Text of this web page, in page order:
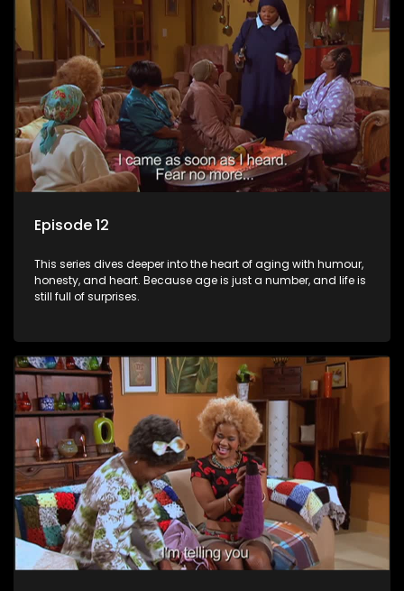
Episode 12
This series dives deeper into the heart of aging with humour,
honesty, and heart. Because age is just a number, and life is
still full of surprises.